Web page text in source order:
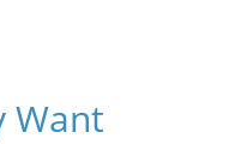
Want